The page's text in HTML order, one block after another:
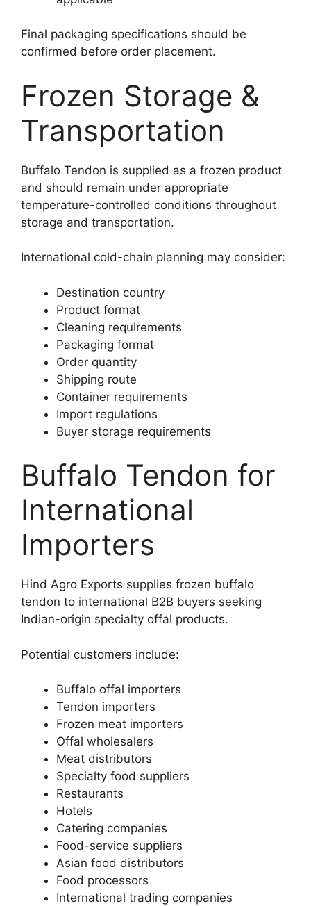
Final packaging specifications should be
confirmed before order placement.
Frozen Storage &
Transportation
Buffalo Tendon is supplied as a frozen product
and should remain under appropriate
temperature-controlled conditions throughout
storage and transportation.
International cold-chain planning may consider:
Destination country
Product format
Cleaning requirements
Packaging format
Order quantity
Shipping route
Container requirements
Import regulations
Buyer storage requirements
Buffalo Tendon for
International
Importers
Hind Agro Exports supplies frozen buffalo
tendon to international B2B buyers seeking
Indian-origin specialty offal products.
Potential customers include:
Buffalo offal importers
Tendon importers
Frozen meat importers
Offal wholesalers
Meat distributors
Specialty food suppliers
Restaurants
Hotels
Catering companies
Food-service suppliers
Asian food distributors
Food processors
International trading companies